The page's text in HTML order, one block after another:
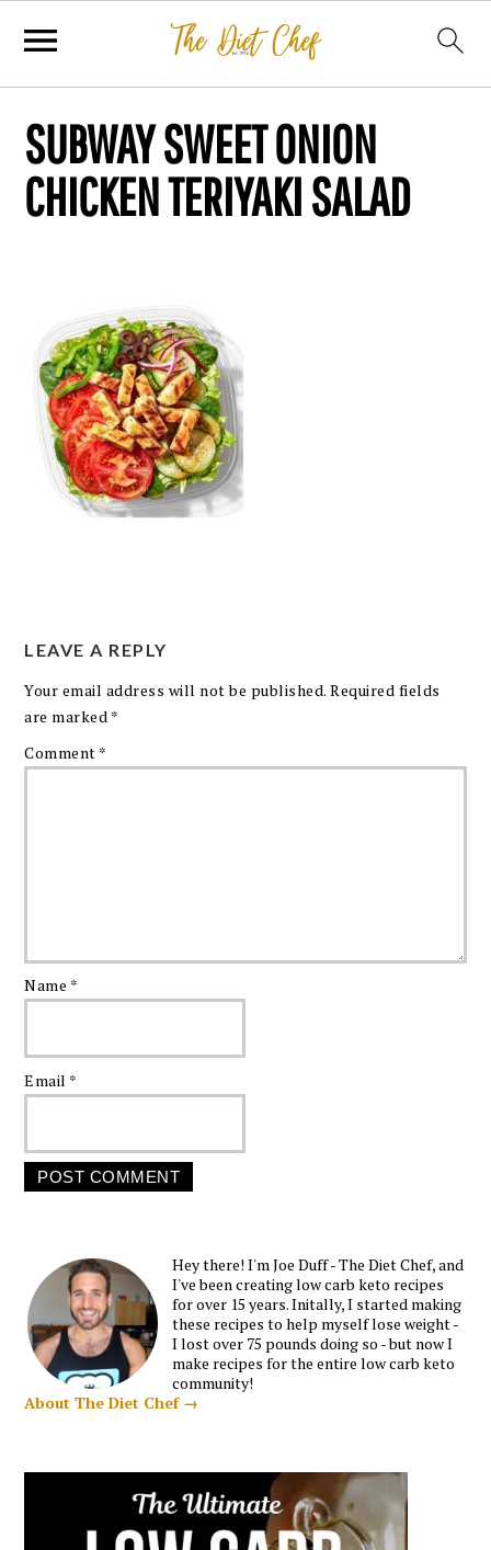
SUBWAY SWEET ONION
CHICKEN TERIYAKI SALAD
LEAVE A REPLY
Your email address will not be published. Required fields
are marked *
Comment *
Name *
Email *
Hey there! I'm Joe Duff - The Diet Chef, and
I've been creating low carb keto recipes
for over 15 years. Initally, I started making
these recipes to help myself lose weight -
I lost over 75 pounds doing so - but now I
make recipes for the entire low carb keto
community!
About The Diet Chef →